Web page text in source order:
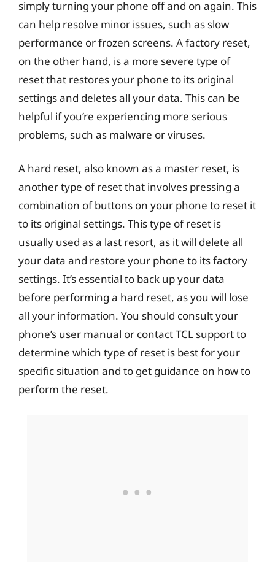
simply turning your phone off and on again. This
can help resolve minor issues, such as slow
performance or frozen screens. A factory reset,
on the other hand, is a more severe type of
reset that restores your phone to its original
settings and deletes all your data. This can be
helpful if you’re experiencing more serious
problems, such as malware or viruses.
A hard reset, also known as a master reset, is
another type of reset that involves pressing a
combination of buttons on your phone to reset it
to its original settings. This type of reset is
usually used as a last resort, as it will delete all
your data and restore your phone to its factory
settings. It’s essential to back up your data
before performing a hard reset, as you will lose
all your information. You should consult your
phone’s user manual or contact TCL support to
determine which type of reset is best for your
specific situation and to get guidance on how to
perform the reset.